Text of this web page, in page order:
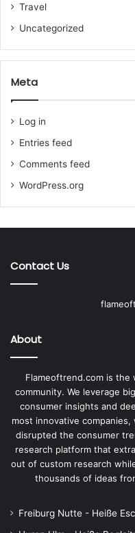
Travel
Uncategorized
Meta
Log in
Entries feed
Comments feed
WordPress.org
Contact Us
About
Flameoftrend.com is the
community. We leverage
consumer insights and
most innovative
disrupted the consumer
research platform that
out of custom research
thousands of ideas
Freiburg Nutte - Heiße